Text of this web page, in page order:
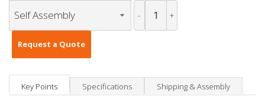
- +
Request a Quote
Key Points Specifications Shipping & Assembly